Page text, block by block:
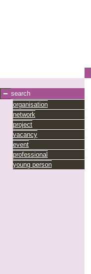
search
organisation
network
project
vacancy
event
professional
young person